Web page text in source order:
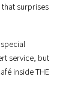
surprises
service, but
inside THE